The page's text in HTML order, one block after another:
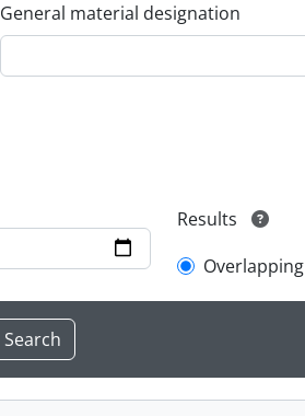
General material designation
Results
Overlapping